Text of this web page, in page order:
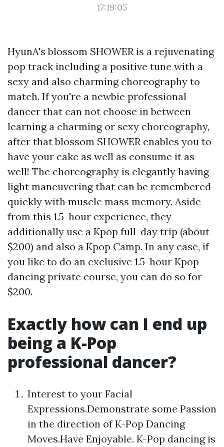
17:19:05
HyunA's blossom SHOWER is a rejuvenating
pop track including a positive tune with a
sexy and also charming choreography to
match. If you're a newbie professional
dancer that can not choose in between
learning a charming or sexy choreography,
after that blossom SHOWER enables you to
have your cake as well as consume it as
well! The choreography is elegantly having
light maneuvering that can be remembered
quickly with muscle mass memory. Aside
from this 1.5-hour experience, they
additionally use a Kpop full-day trip (about
$200) and also a Kpop Camp. In any case, if
you like to do an exclusive 1.5-hour Kpop
dancing private course, you can do so for
$200.
Exactly how can I end up
being a K-Pop
professional dancer?
Interest to your Facial
Expressions.Demonstrate some Passion
in the direction of K-Pop Dancing
Moves.Have Enjoyable. K-Pop dancing is